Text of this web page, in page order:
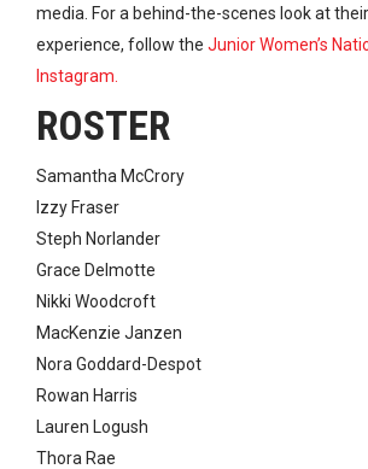
media. For a behind-the-scenes look at
experience, follow the Junior Women’s
Instagram.
ROSTER
Samantha McCrory
Izzy Fraser
Steph Norlander
Grace Delmotte
Nikki Woodcroft
MacKenzie Janzen
Nora Goddard-Despot
Rowan Harris
Lauren Logush
Thora Rae